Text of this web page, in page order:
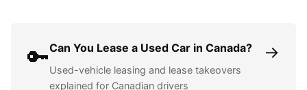
🔑Can You Lease a Used Car in Canada?
Used-vehicle leasing and lease takeovers
explained for Canadian drivers
→